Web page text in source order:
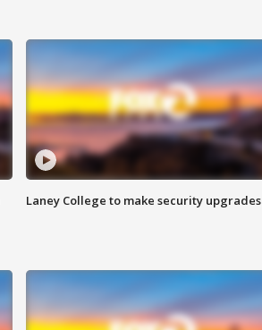
Laney College to make security upgrades